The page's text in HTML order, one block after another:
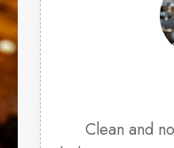
Clean and